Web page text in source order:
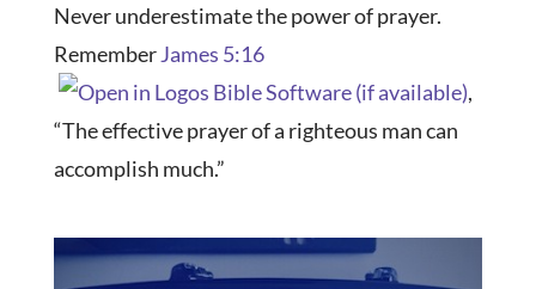
Never underestimate the power of prayer.
RememberJames 5:16
,
“The effective prayer of a righteous man can
accomplish much.”